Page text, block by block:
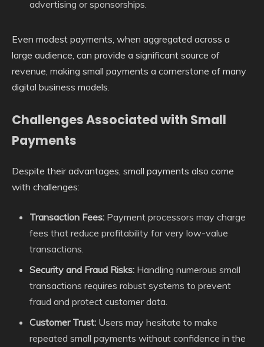
advertising or sponsorships.
Even modest payments, when aggregated across a
large audience, can provide a significant source of
revenue, making small payments a cornerstone of many
digital business models.
Challenges Associated with Small
Payments
Despite their advantages, small payments also come
with challenges:
Transaction Fees: Payment processors may charge
fees that reduce profitability for very low-value
transactions.
Security and Fraud Risks: Handling numerous small
transactions requires robust systems to prevent
fraud and protect customer data.
Customer Trust: Users may hesitate to make
repeated small payments without confidence in the